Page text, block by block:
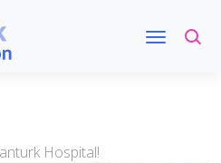
Hospital!